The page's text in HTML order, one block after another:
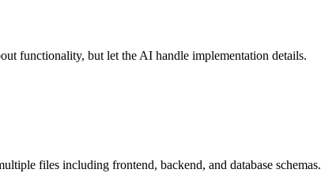
functionality, but let the AI handle implementation details.
files including frontend, backend, and database schemas.